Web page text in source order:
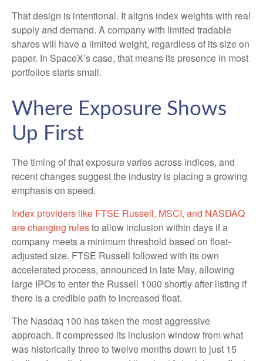
That design is intentional. It aligns index weights with real
supply and demand. A company with limited tradable
shares will have a limited weight, regardless of its size on
paper. In SpaceX’s case, that means its presence in most
portfolios starts small.
Where Exposure Shows
Up First
The timing of that exposure varies across indices, and
recent changes suggest the industry is placing a growing
emphasis on speed.
Index providers like FTSE Russell, MSCI, and NASDAQ
are changing rulesto allow inclusion within days if a
company meets a minimum threshold based on float-
adjusted size. FTSE Russell followed with its own
accelerated process, announced in late May, allowing
large IPOs to enter the Russell 1000 shortly after listing if
there is a credible path to increased float.
The Nasdaq 100 has taken the most aggressive
approach. It compressed its inclusion window from what
was historically three to twelve months down to just 15